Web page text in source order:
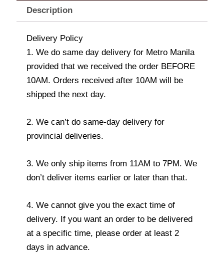
Description
Delivery Policy
1. We do same day delivery for Metro Manila
provided that we received the order BEFORE
10AM. Orders received after 10AM will be
shipped the next day.
2. We can’t do same-day delivery for
provincial deliveries.
3. We only ship items from 11AM to 7PM. We
don’t deliver items earlier or later than that.
4. We cannot give you the exact time of
delivery. If you want an order to be delivered
at a specific time, please order at least 2
days in advance.